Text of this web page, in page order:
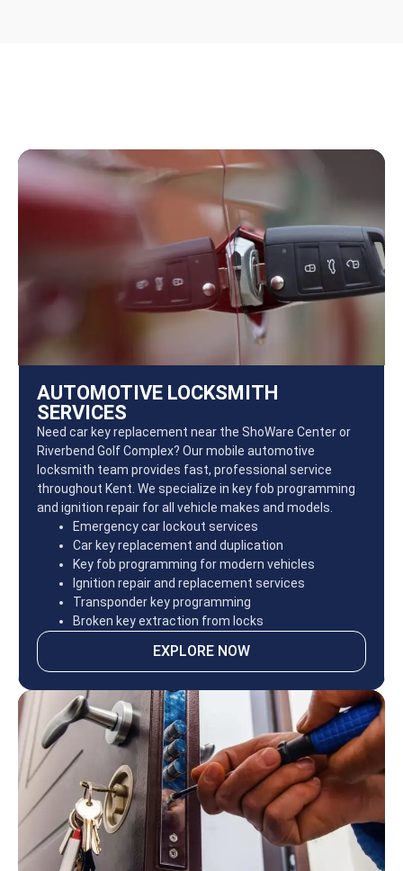
AUTOMOTIVE LOCKSMITH
SERVICES
Need car key replacement near the ShoWare Center or
Riverbend Golf Complex? Our mobile automotive
locksmith team provides fast, professional service
throughout Kent. We specialize in key fob programming
and ignition repair for all vehicle makes and models.
Emergency car lockout services
Car key replacement and duplication
Key fob programming for modern vehicles
Ignition repair and replacement services
Transponder key programming
Broken key extraction from locks
EXPLORE NOW